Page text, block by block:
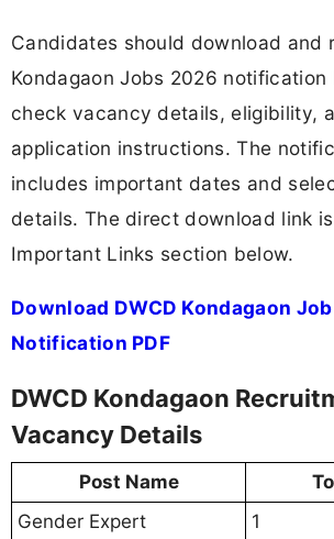
Candidates should download and
Kondagaon Jobs 2026 notification
check vacancy details, eligibility,
application instructions. The
includes important dates and
details. The direct download link
Important Links section below.
Download DWCD Kondagaon
Notification PDF
DWCD Kondagaon
Vacancy Details
Post Name
Gender Expert
1